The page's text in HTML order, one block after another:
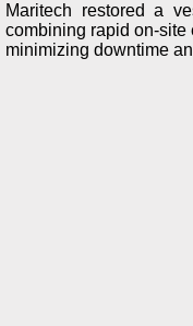
Maritech restored a
combining rapid on-
minimizing downtime